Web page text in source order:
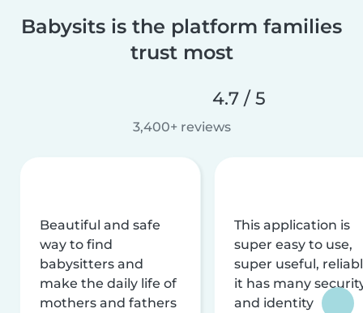
Babysits is the platform families
trust most
4.7 / 5
3,400+ reviews
Beautiful and safe
way to find
babysitters and
make the daily life of
mothers and fathers
This application is
super easy to use,
super useful,
it has many
and identity